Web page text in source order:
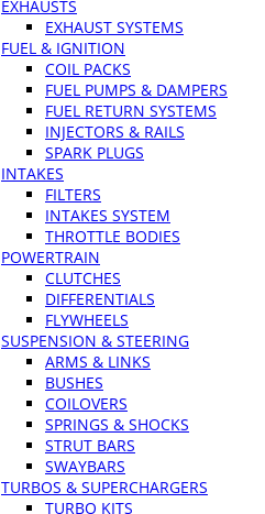
EXHAUSTS
EXHAUST SYSTEMS
FUEL & IGNITION
COIL PACKS
FUEL PUMPS & DAMPERS
FUEL RETURN SYSTEMS
INJECTORS & RAILS
SPARK PLUGS
INTAKES
FILTERS
INTAKES SYSTEM
THROTTLE BODIES
POWERTRAIN
CLUTCHES
DIFFERENTIALS
FLYWHEELS
SUSPENSION & STEERING
ARMS & LINKS
BUSHES
COILOVERS
SPRINGS & SHOCKS
STRUT BARS
SWAYBARS
TURBOS & SUPERCHARGERS
TURBO KITS